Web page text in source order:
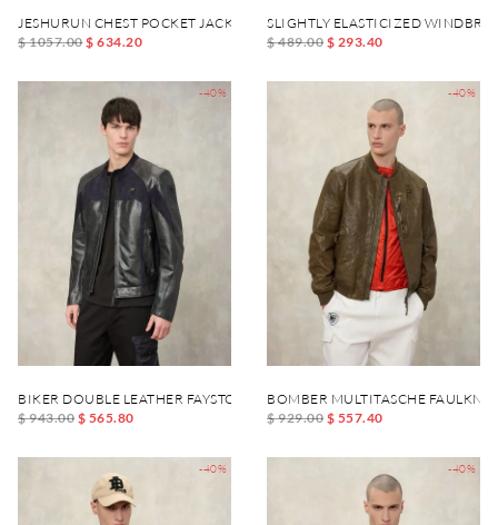
JESHURUN CHEST POCKET JACKET
$ 1057.00$ 634.20
SLIGHTLY ELASTICIZED
$ 489.00 $ 293.40
-40%
BIKER DOUBLE LEATHER FAYSTONE
$ 943.00 $ 565.80
-40%
BOMBER MULTITASCHE
$ 929.00 $ 557.40
-40% -40%